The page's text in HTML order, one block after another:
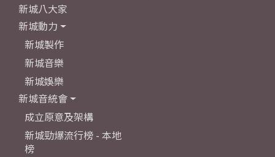
新城八大家
新城動力
新城製作
新城音樂
新城娛樂
新城音統會
成立原意及架構
新城勁爆流行榜 - 本地
榜